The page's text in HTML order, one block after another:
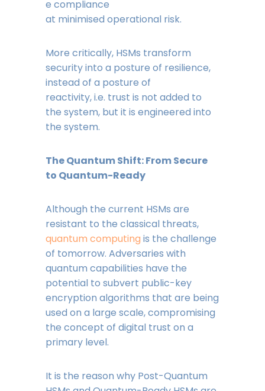
e compliance
at minimised operational risk.
More critically, HSMs transform
security into a posture of resilience,
instead of a posture of
reactivity, i.e. trust is not added to
the system, but it is engineered into
the system.
The Quantum Shift: From Secure
to Quantum-Ready
Although the current HSMs are
resistant to the classical threats,
quantum computing is the challenge
of tomorrow. Adversaries with
quantum capabilities have the
potential to subvert public-key
encryption algorithms that are being
used on a large scale, compromising
the concept of digital trust on a
primary level.
It is the reason why Post-Quantum